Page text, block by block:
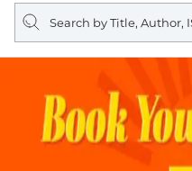
Search
query